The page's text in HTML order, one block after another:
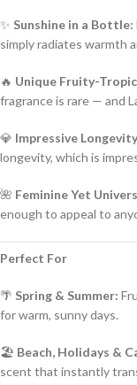
✨ Sunshine in a Bottle:
simply radiates warmth
🔥 Unique Fruity-
fragrance is rare — and
💎 Impressive
longevity, which is
🌺 Feminine Yet
enough to appeal to
Perfect For
🌴 Spring & Summer:
for warm, sunny days.
🏖️ Beach, Holidays &
scent that instantly